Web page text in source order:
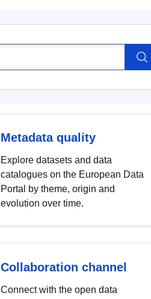
Metadata quality
Explore datasets and data
catalogues on the European Data
Portal by theme, origin and
evolution over time.
Collaboration channel
Connect with the open data